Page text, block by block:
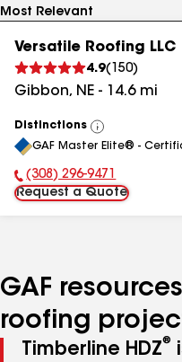
Versatile Roofing LLC
4.9( 150)
Gibbon, NE - 14.6mi
Distinctions
View
All
GAF Master Elite® -
Phone Number:
(308) 296-9471
Request a Quote
GAF
roofing
Timberline HDZ®